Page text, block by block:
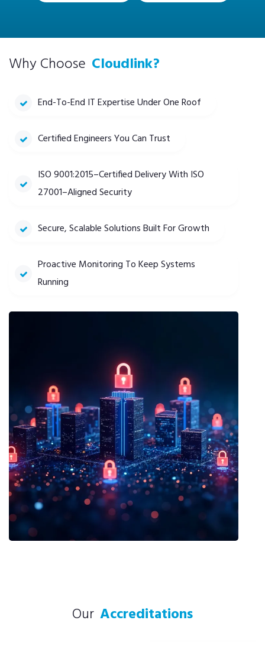
Why Choose Cloudlink?
End-To-End IT Expertise Under One Roof
Certified Engineers You Can Trust
ISO 9001:2015–Certified Delivery With ISO
27001–Aligned Security
Secure, Scalable Solutions Built For Growth
Proactive Monitoring To Keep Systems
Running
Our Accreditations